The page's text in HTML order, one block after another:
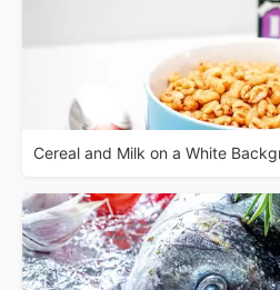
Cereal and Milk on a White